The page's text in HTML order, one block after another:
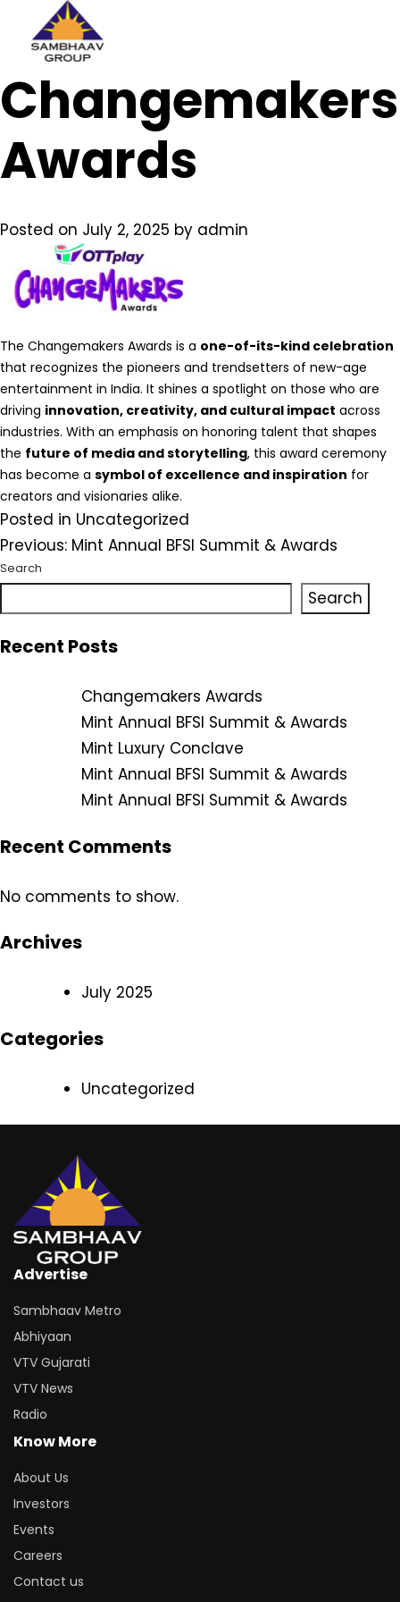
Skip
to
Sambhaav
Changemakers
Awards
Posted on July 2, 2025 by admin
The Changemakers Awards is a one-of-its-kind celebration
that recognizes the pioneers and trendsetters of new-age
entertainment in India. It shines a spotlight on those who are
driving innovation, creativity, and cultural impact across
industries. With an emphasis on honoring talent that shapes
the future of media and storytelling, this award ceremony
has become a symbol of excellence and inspiration for
creators and visionaries alike.
Posted in Uncategorized
Post
navigation
Previous: Mint Annual BFSI Summit & Awards
Search
Search
Recent Posts
Changemakers Awards
Mint Annual BFSI Summit & Awards
Mint Luxury Conclave
Mint Annual BFSI Summit & Awards
Mint Annual BFSI Summit & Awards
Recent Comments
No comments to show.
Archives
July 2025
Categories
Uncategorized
Advertise
Sambhaav Metro
Abhiyaan
VTV Gujarati
VTV News
Radio
Know More
About Us
Investors
Events
Careers
Contact us